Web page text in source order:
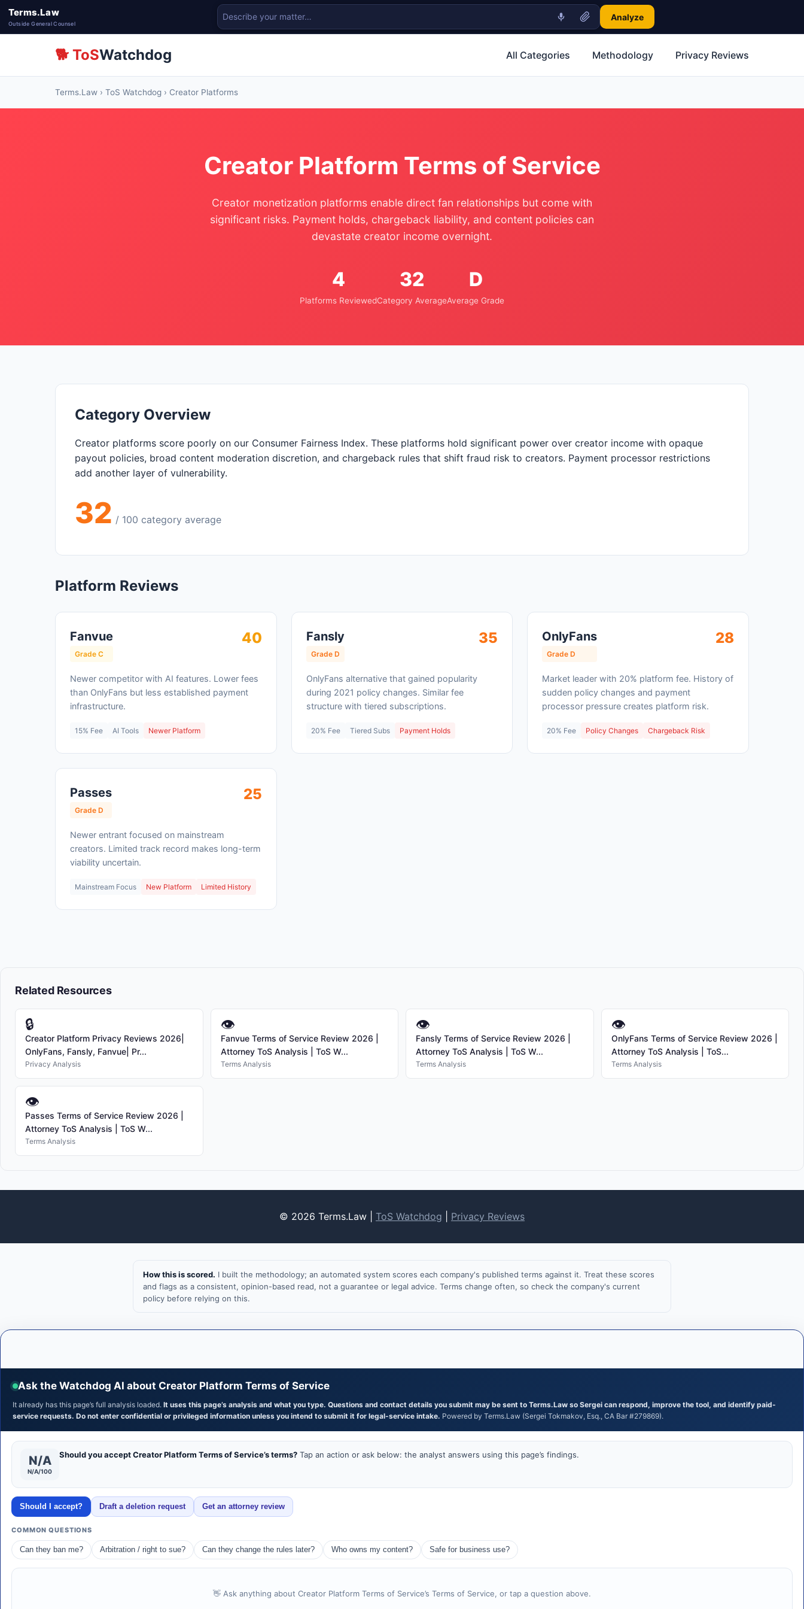
Terms.Law
Outside General Counsel
Analyze
🐕 ToSWatchdog All Categories Methodology Privacy Reviews
Terms.Law › ToS Watchdog › Creator Platforms
Creator Platform Terms of Service
Creator monetization platforms enable direct fan relationships but come with
significant risks. Payment holds, chargeback liability, and content policies can
devastate creator income overnight.
4
Platforms Reviewed
32
Category Average
D
Average Grade
Category Overview
Creator platforms score poorly on our Consumer Fairness Index. These platforms hold significant power over creator income with opaque
payout policies, broad content moderation discretion, and chargeback rules that shift fraud risk to creators. Payment processor restrictions
add another layer of vulnerability.
32 / 100 category average
Platform Reviews
Fanvue
Grade C
40
Newer competitor with AI features. Lower fees
than OnlyFans but less established payment
infrastructure.
15% Fee AI Tools Newer Platform
Fansly
Grade D
35
OnlyFans alternative that gained popularity
during 2021 policy changes. Similar fee
structure with tiered subscriptions.
20% Fee Tiered Subs Payment Holds
OnlyFans
Grade D
28
Market leader with 20% platform fee. History of
sudden policy changes and payment
processor pressure creates platform risk.
20% Fee Policy Changes Chargeback Risk
Passes
Grade D
25
Newer entrant focused on mainstream
creators. Limited track record makes long-term
viability uncertain.
Mainstream Focus New Platform Limited History
Related Resources
🔒
Creator Platform Privacy Reviews 2026|
OnlyFans, Fansly, Fanvue| Pr...
Privacy Analysis
👁
Fanvue Terms of Service Review 2026 |
Attorney ToS Analysis | ToS W...
Terms Analysis
👁
Fansly Terms of Service Review 2026 |
Attorney ToS Analysis | ToS W...
Terms Analysis
👁
OnlyFans Terms of Service Review 2026 |
Attorney ToS Analysis | ToS...
Terms Analysis
👁
Passes Terms of Service Review 2026 |
Attorney ToS Analysis | ToS W...
Terms Analysis
© 2026 Terms.Law | ToS Watchdog Privacy Reviews
How this is scored. I built the methodology; an automated system scores each company's published terms against it. Treat these scores
and flags as a consistent, opinion-based read, not a guarantee or legal advice. Terms change often, so check the company's current
policy before relying on this.
Ask the Watchdog AI about Creator Platform Terms of Service
It already has this page’s full analysis loaded. It uses this page’s analysis and what you type. Questions and contact details you submit may be sent to Terms.Law so Sergei can respond, improve the tool, and identify paid-
service requests. Do not enter confidential or privileged information unless you intend to submit it for legal-service intake. Powered by Terms.Law (Sergei Tokmakov, Esq., CA Bar #279869).
N/A
N/A/100
Should you accept Creator Platform Terms of Service’s terms? Tap an action or ask below: the analyst answers using this page’s findings.
Should I accept? Draft a deletion request Get an attorney review
COMMON QUESTIONS
Can they ban me? Arbitration / right to sue? Can they change the rules later? Who owns my content? Safe for business use?
👋 Ask anything about Creator Platform Terms of Service’s Terms of Service, or tap a question above.